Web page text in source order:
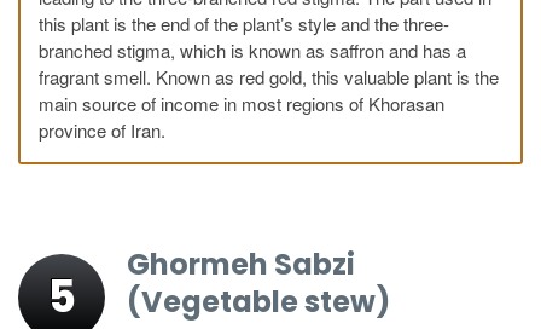
this plant is the end of the plant’s style and the three-
branched stigma, which is known as saffron and has a
fragrant smell. Known as red gold, this valuable plant is the
main source of income in most regions of Khorasan
province of Iran.
5
Ghormeh Sabzi
(Vegetable stew)